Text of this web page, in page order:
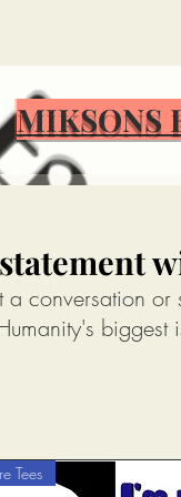
MIKSONS
a conversation
biggest
Tees
MIKSONS